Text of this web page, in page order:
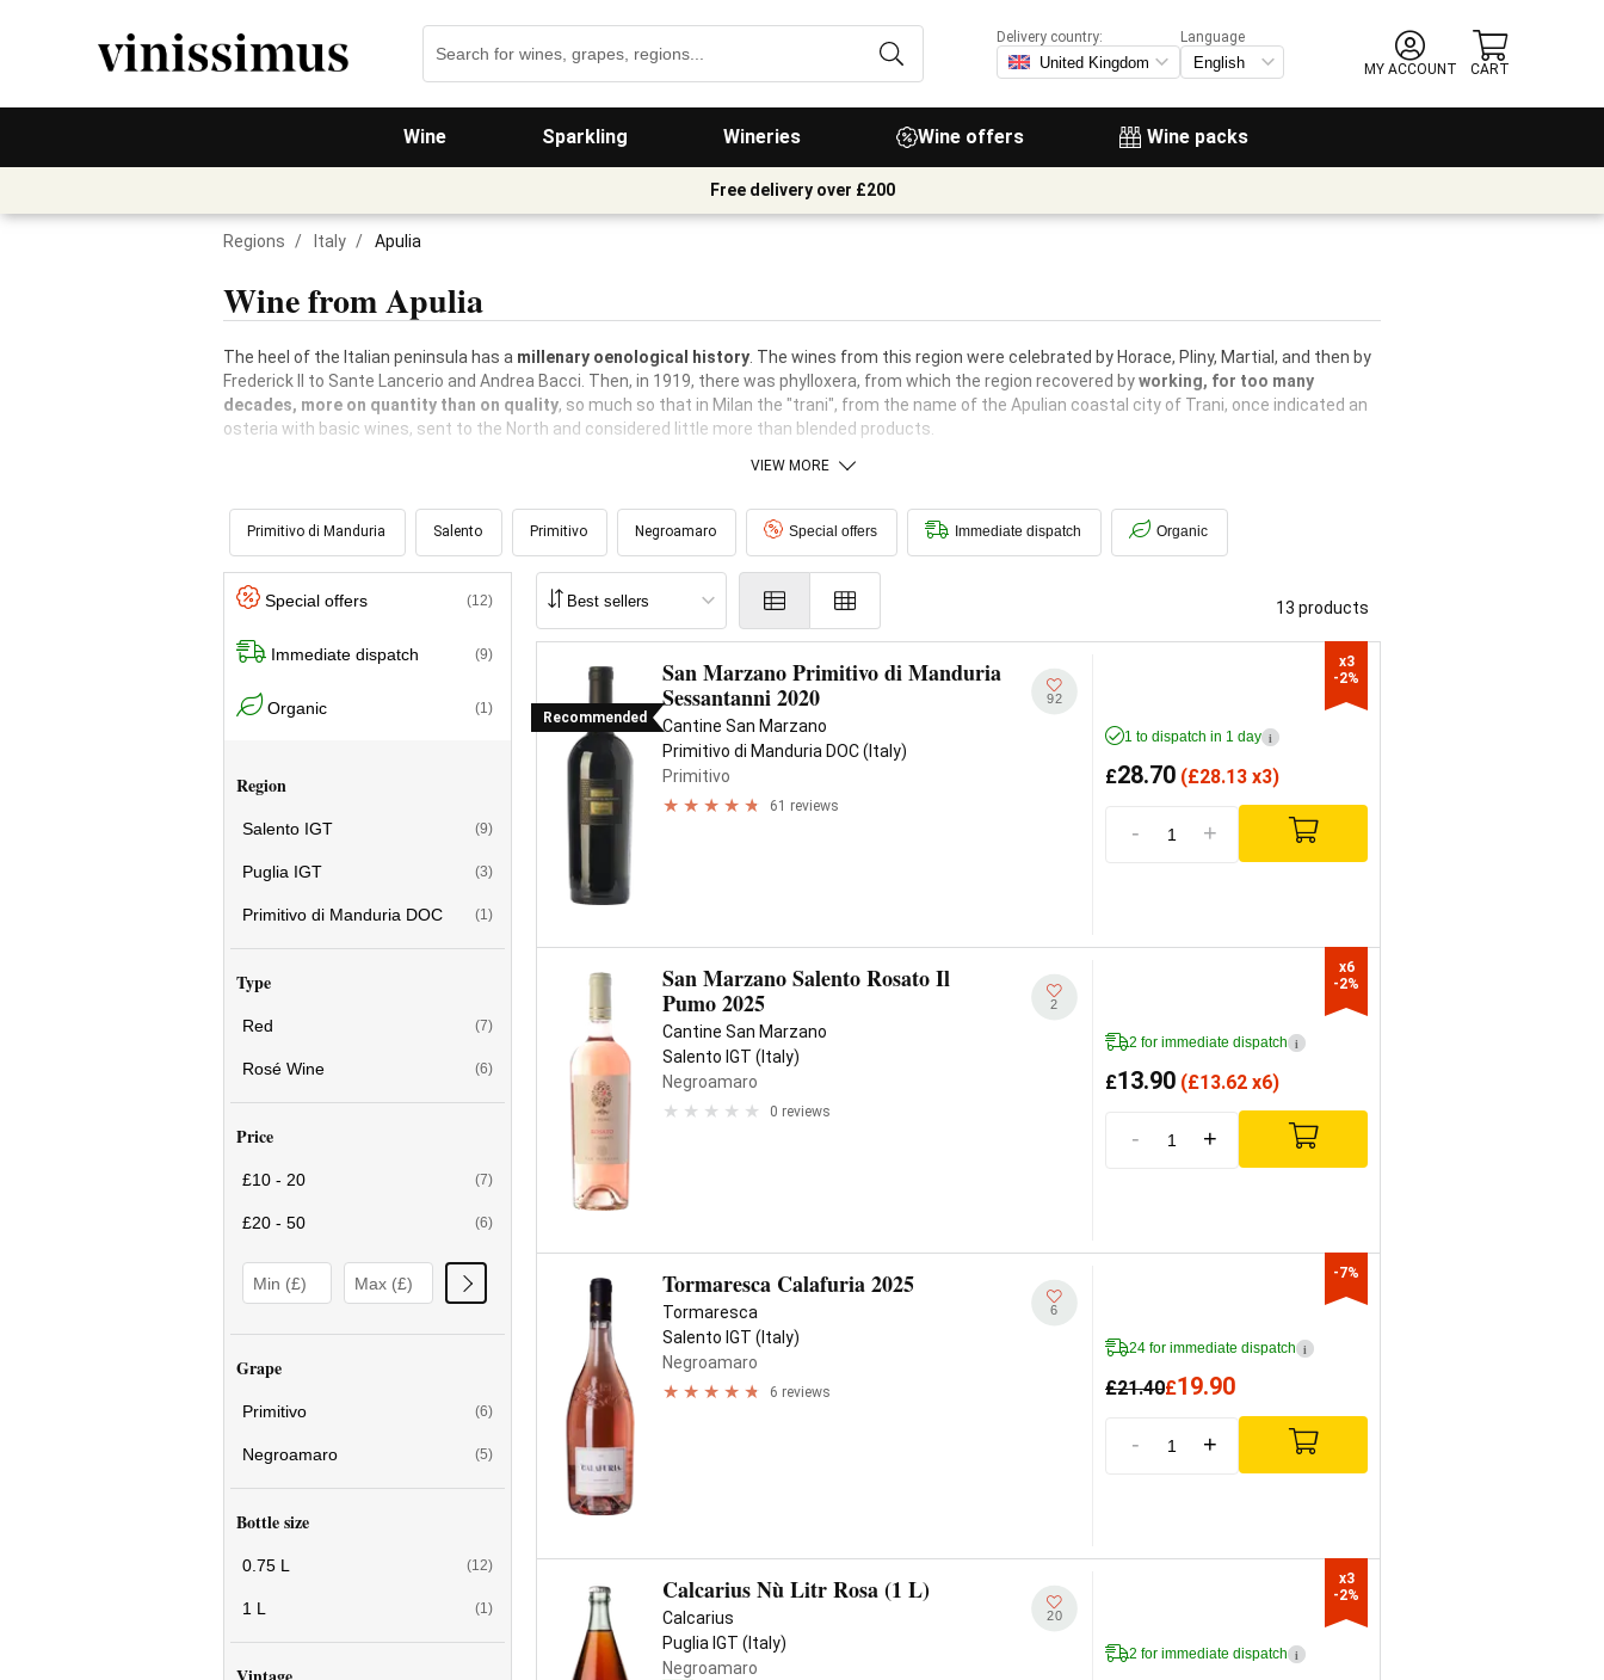
Wine Sparkling Wineries Wine offers Wine packs
Delivery country:
Language
MY ACCOUNT
CART
Free delivery over £200
Regions / Italy / Apulia
Wine from Apulia
The heel of the Italian peninsula has a millenary oenological history . The wines from this region were celebrated by Horace, Pliny, Martial, and then by
Frederick II to Sante Lancerio and Andrea Bacci. Then, in 1919, there was phylloxera, from which the region recovered byworking, for too many
decades, more on quantity than on quality, so much so that in Milan the "trani", from the name of the Apulian coastal city of Trani, once indicated an
osteria with basic wines, sent to the North and considered little more than blended products.
VIEW MORE
Primitivo di Manduria Salento Primitivo Negroamaro Special offers Immediate dispatch Organic
Special offers (12)
Immediate dispatch (9)
Organic (1)
Region
Salento IGT (9)
Puglia IGT (3)
Primitivo di Manduria DOC (1)
Type
Red (7)
Rosé Wine (6)
Price
£10 - 20 (7)
£20 - 50 (6)
Grape
Primitivo (6)
Negroamaro (5)
Bottle size
0.75 L (12)
1 L (1)
13 products
Recommended
San Marzano Primitivo di Manduria
Sessantanni 2020
Cantine San Marzano
Primitivo di Manduria DOC (Italy)
Primitivo
61 reviews
92
1 to dispatch in 1 day i
£28.70 (£28.13 x3)
- +
x3
-2%
San Marzano Salento Rosato Il
Pumo 2025
Cantine San Marzano
Salento IGT (Italy)
Negroamaro
0 reviews
2
2 for immediate dispatch i
£13.90 (£13.62 x6)
- +
x6
-2%
Tormaresca Calafuria 2025
Tormaresca
Salento IGT (Italy)
Negroamaro
6 reviews
6
24 for immediate dispatch i
£21.40£19.90
- +
-7%
Calcarius Nù Litr Rosa (1 L)
Calcarius
Puglia IGT (Italy)
Negroamaro
20
2 for immediate dispatch i
x3
-2%